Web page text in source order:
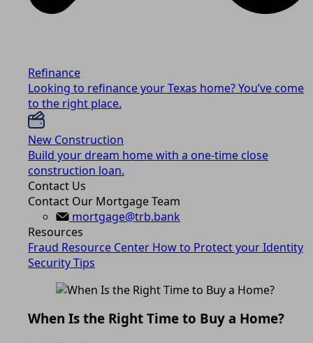
Refinance
Looking to refinance your Texas home? You’ve come
to the right place.
New Construction
Build your dream home with a one-time close
construction loan.
Contact Us
Contact Our Mortgage Team
mortgage@trb.bank
Resources
Fraud Resource Center How to Protect your Identity
Security Tips
When Is the Right Time to Buy a Home?